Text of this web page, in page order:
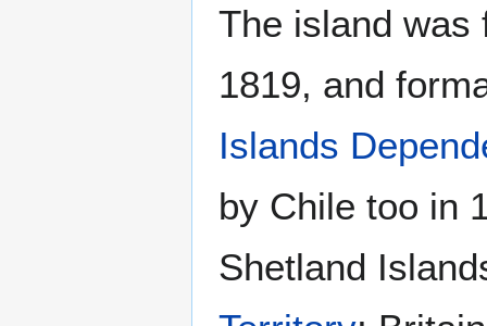
The island
1819, and
Islands
by Chile too in
Shetland